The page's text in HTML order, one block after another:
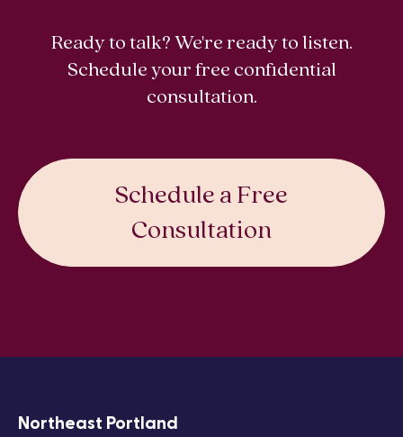
Ready to talk? We're ready to listen.
Schedule your free confidential
consultation.
Schedule a Free
Consultation
Northeast Portland